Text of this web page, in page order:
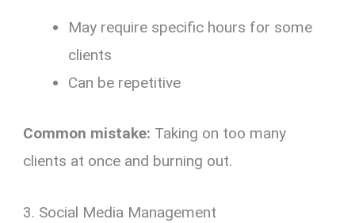
May require specific hours for some
clients
Can be repetitive
Common mistake: Taking on too many
clients at once and burning out.
3. Social Media Management